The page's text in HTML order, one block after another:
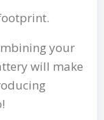
your
will make